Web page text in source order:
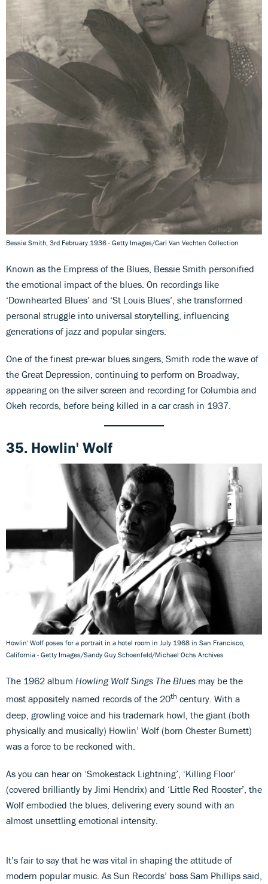
Bessie Smith, 3rd February 1936 - Getty Images/Carl Van Vechten Collection
Known as the Empress of the Blues, Bessie Smith personified
the emotional impact of the blues. On recordings like
‘Downhearted Blues’ and ‘St Louis Blues’, she transformed
personal struggle into universal storytelling, influencing
generations of jazz and popular singers.
One of the finest pre-war blues singers, Smith rode the wave of
the Great Depression, continuing to perform on Broadway,
appearing on the silver screen and recording for Columbia and
Okeh records, before being killed in a car crash in 1937.
35. Howlin' Wolf
Howlin' Wolf poses for a portrait in a hotel room in July 1968 in San Francisco,
California - Getty Images/Sandy Guy Schoenfeld/Michael Ochs Archives
The 1962 album Howling Wolf Sings The Blues may be the
most appositely named records of the 20th century. With a
deep, growling voice and his trademark howl, the giant (both
physically and musically) Howlin’ Wolf (born Chester Burnett)
was a force to be reckoned with.
As you can hear on ‘Smokestack Lightning’, ‘Killing Floor’
(covered brilliantly by Jimi Hendrix) and ‘Little Red Rooster’, the
Wolf embodied the blues, delivering every sound with an
almost unsettling emotional intensity.
It’s fair to say that he was vital in shaping the attitude of
modern popular music. As Sun Records’ boss Sam Phillips said,